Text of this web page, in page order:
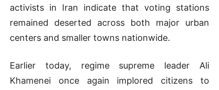
activists in Iran indicate that voting stations
remained deserted across both major urban
centers and smaller towns nationwide.
Earlier today, regime supreme leader Ali
Khamenei once again implored citizens to